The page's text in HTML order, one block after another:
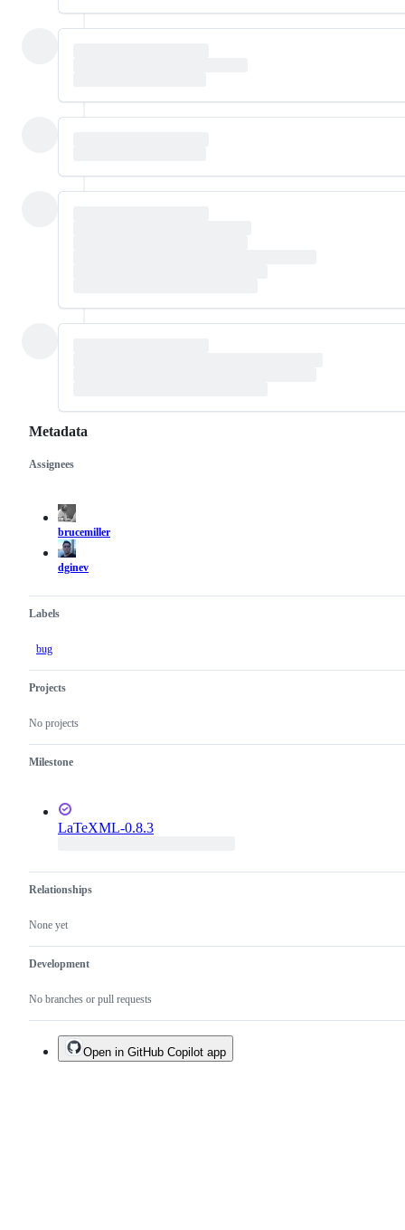
Metadata
Metadata
Assignees
brucemiller
dginev
Labels
bug
Projects
No projects
Milestone
LaTeXML-0.8.3
Relationships
None yet
Development
No branches or pull requests
Issue
actions
Open in GitHub Copilot app